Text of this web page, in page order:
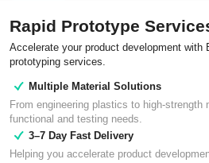
Rapid Prototype
Accelerate your product development with
prototyping services.
Multiple Material Solutions
From engineering plastics to high-
functional and testing needs.
3–7 Day Fast Delivery
Helping you accelerate product